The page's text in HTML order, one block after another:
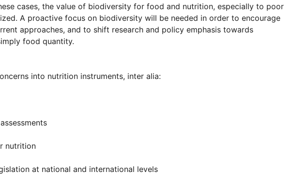
cases, the value of biodiversity for food and nutrition, especially to poor
A proactive focus on biodiversity will be needed in order to encourage
approaches, and to shift research and policy emphasis towards
food quantity.
into nutrition instruments, inter alia:
nutrition
at national and international levels